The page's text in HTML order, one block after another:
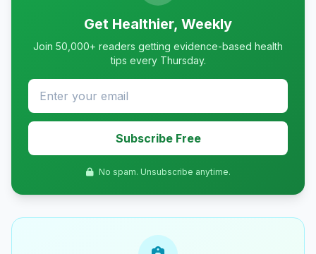
Get Healthier, Weekly
Join 50,000+ readers getting evidence-based health
tips every Thursday.
Subscribe Free
No spam. Unsubscribe anytime.